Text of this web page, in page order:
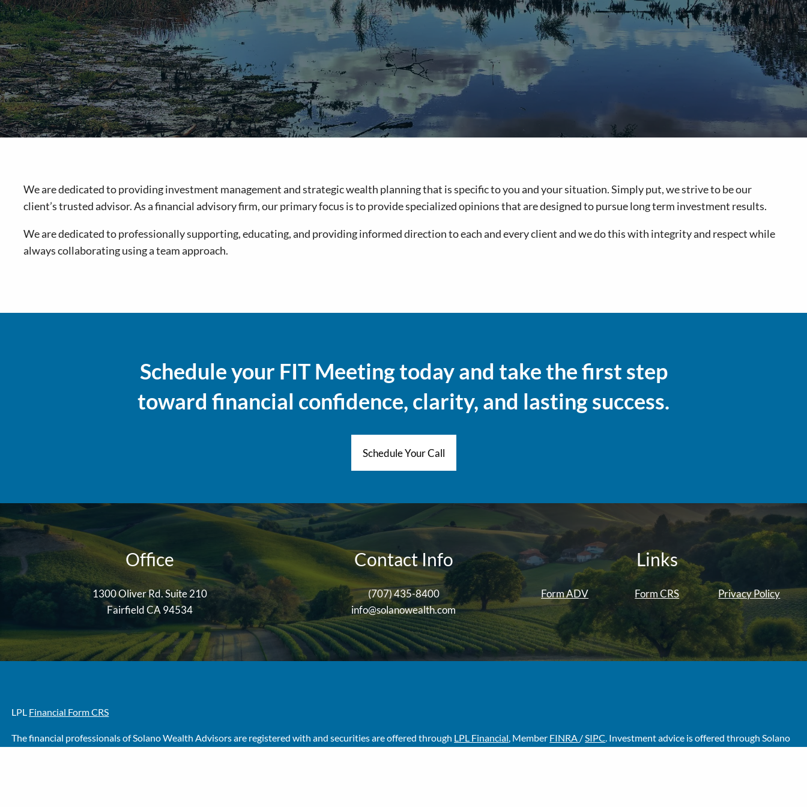
We are dedicated to providing investment management and strategic wealth planning that is specific to you and your situation. Simply put, we strive to be our
client’s trusted advisor. As a financial advisory firm, our primary focus is to provide specialized opinions that are designed to pursue long term investment results.
We are dedicated to professionally supporting, educating, and providing informed direction to each and every client and we do this with integrity and respect while
always collaborating using a team approach.
Schedule your FIT Meeting today and take the first step
toward financial confidence, clarity, and lasting success.
Schedule Your Call
Office
1300 Oliver Rd. Suite 210
Fairfield CA 94534
Contact Info
(707) 435-8400
info@solanowealth.com
Links
Form ADV Form CRS Privacy Policy
LPL Financial Form CRS
The financial professionals of Solano Wealth Advisors are registered with and securities are offered through LPL Financial , Member FINRA / SIPC . Investment advice is offered through Solano